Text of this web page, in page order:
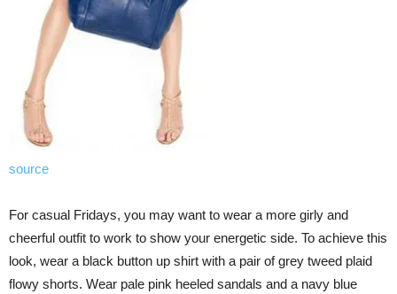
source
For casual Fridays, you may want to wear a more girly and
cheerful outfit to work to show your energetic side. To achieve this
look, wear a black button up shirt with a pair of grey tweed plaid
flowy shorts. Wear pale pink heeled sandals and a navy blue